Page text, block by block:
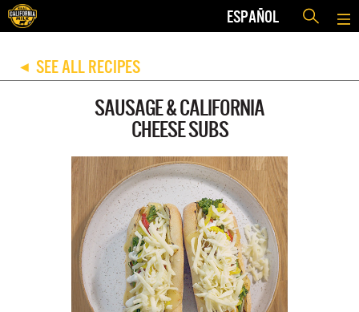
ESPAÑOL
◀ SEE ALL RECIPES
SAUSAGE & CALIFORNIA
CHEESE SUBS